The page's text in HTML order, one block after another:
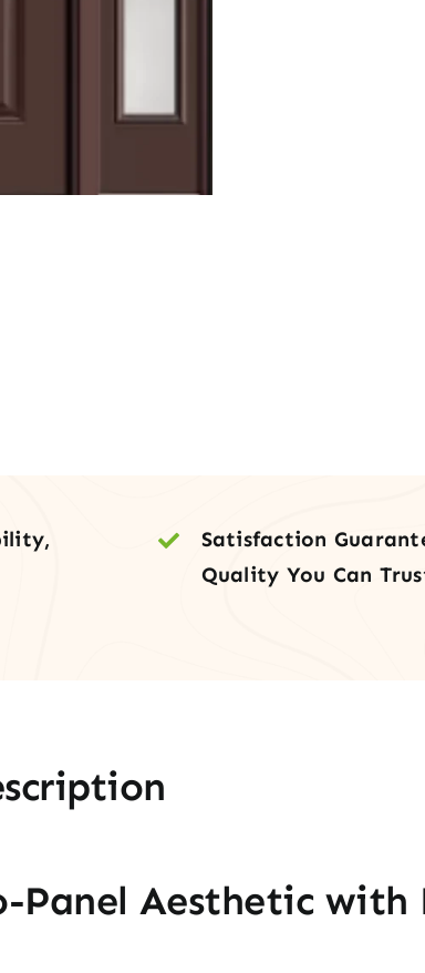
Satisfaction
Quality You Can
Panel Aesthetic